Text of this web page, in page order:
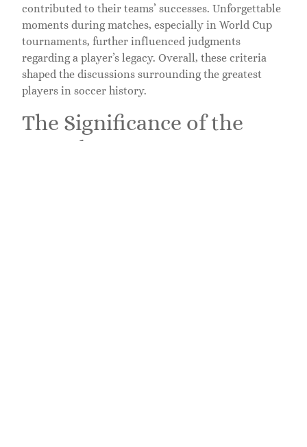
contributed to their teams’ successes. Unforgettable
moments during matches, especially in World Cup
tournaments, further influenced judgments
regarding a player’s legacy. Overall, these criteria
shaped the discussions surrounding the greatest
players in soccer history.
The Significance of the
Award